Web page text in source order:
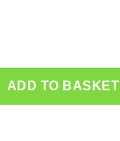
ADD TO BASKET